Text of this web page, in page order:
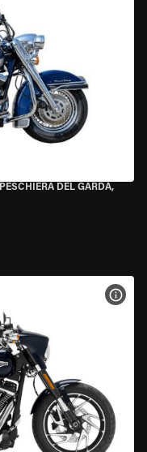
PESCHIERA DEL GARDA,